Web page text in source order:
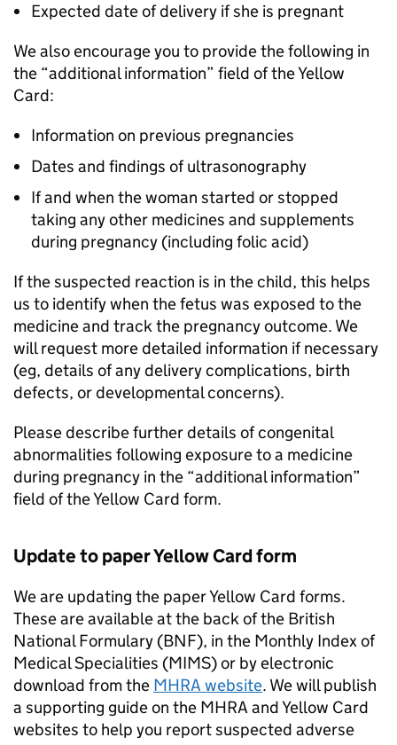
Expected date of delivery if she is pregnant
We also encourage you to provide the following in
the “additional information” field of the Yellow
Card:
Information on previous pregnancies
Dates and findings of ultrasonography
If and when the woman started or stopped
taking any other medicines and supplements
during pregnancy (including folic acid)
If the suspected reaction is in the child, this helps
us to identify when the fetus was exposed to the
medicine and track the pregnancy outcome. We
will request more detailed information if necessary
(eg, details of any delivery complications, birth
defects, or developmental concerns).
Please describe further details of congenital
abnormalities following exposure to a medicine
during pregnancy in the “additional information”
field of the Yellow Card form.
Update to paper Yellow Card form
We are updating the paper Yellow Card forms.
These are available at the back of the British
National Formulary (BNF), in the Monthly Index of
Medical Specialities (MIMS) or by electronic
download from the MHRA website. We will publish
a supporting guide on the MHRA and Yellow Card
websites to help you report suspected adverse